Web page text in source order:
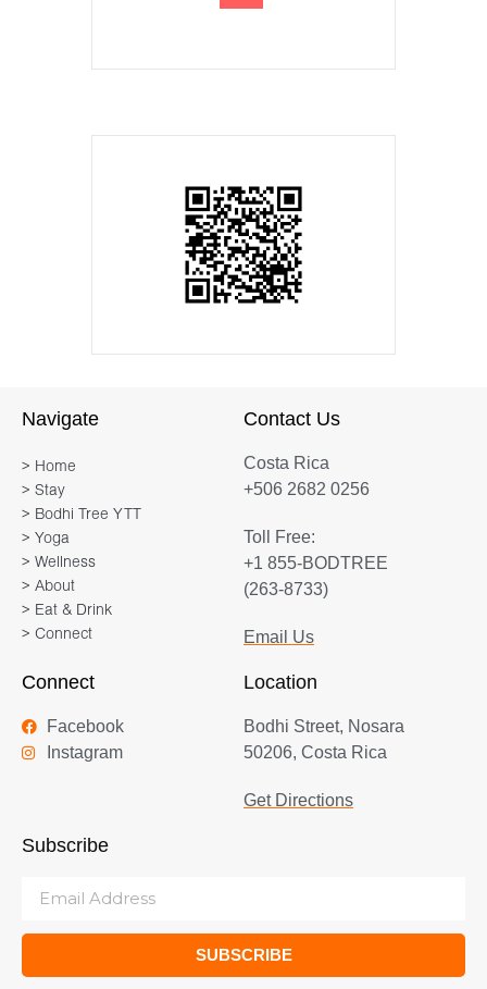
Navigate
> Home
> Stay
> Bodhi Tree YTT
> Yoga
> Wellness
> About
> Eat & Drink
> Connect
Contact Us
Costa Rica
+506 2682 0256
Toll Free:
+1 855-BODTREE
(263-8733)
Email Us
Connect
Facebook
Instagram
Location
Bodhi Street, Nosara
50206, Costa Rica
Get Directions
Subscribe
SUBSCRIBE